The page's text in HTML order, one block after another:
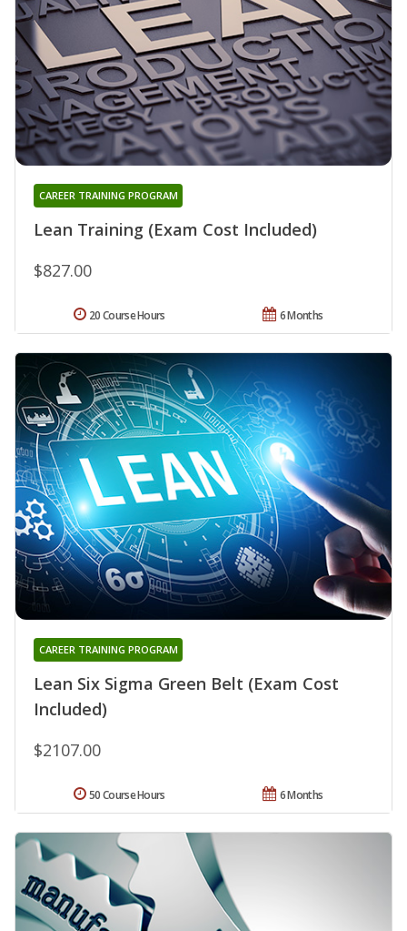
Lean Training (Exam Cost Included)
CAREER TRAINING PROGRAM
$827.00
6 Months
20 Course Hours
Lean Six Sigma Green Belt (Exam Cost
Included)
CAREER TRAINING PROGRAM
$2107.00
6 Months
50 Course Hours